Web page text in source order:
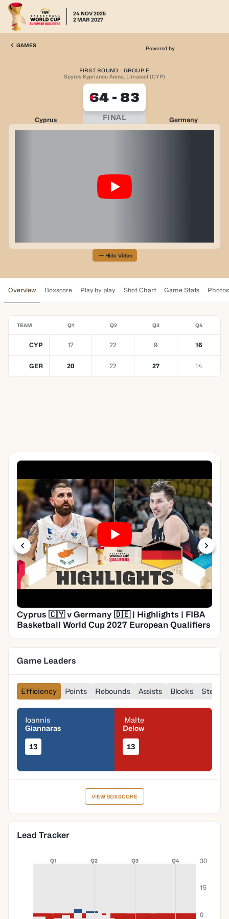
24 NOV 2025
2 MAR 2027
GAMES Powered by
FIRST ROUND · GROUP E
Spyros Kyprianou Arena, Limassol (CYP)
Cyprus
64 - 83
FINAL Germany
Hide Video
Overview Boxscore Play by play Shot Chart Game Stats Photos
TEAM Q1 Q2 Q3 Q4
CYP 17 22 9 16
GER 20 22 27 14
Cyprus 🇨🇾 v Germany 🇩🇪 | Highlights | FIBA
Basketball World Cup 2027 European Qualifiers
Game Leaders
Efficiency Points Rebounds Assists Blocks Steals
Ioannis
Giannaras
13
Malte
Delow
13
VIEW BOXSCORE
Lead Tracker
Q1 Q2 Q3 Q4 30
15
0